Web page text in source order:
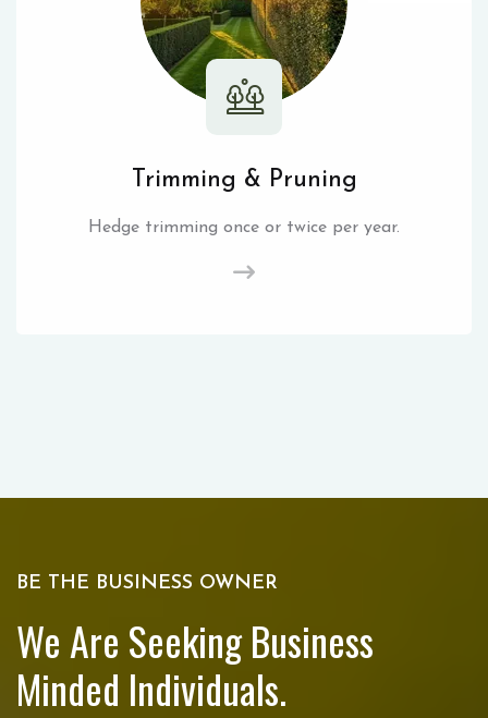
Trimming & Pruning
Hedge trimming once or twice per year.
BE THE BUSINESS OWNER
We Are Seeking Business
Minded Individuals.